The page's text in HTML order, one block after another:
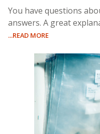
You have questions
answers. A great
...READ MORE